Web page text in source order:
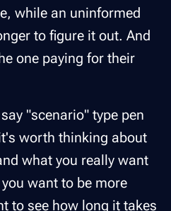
while an uninformed
to figure it out. And
one paying for their
"scenario" type pen
worth thinking about
what you really want
want to be more
to see how long it takes